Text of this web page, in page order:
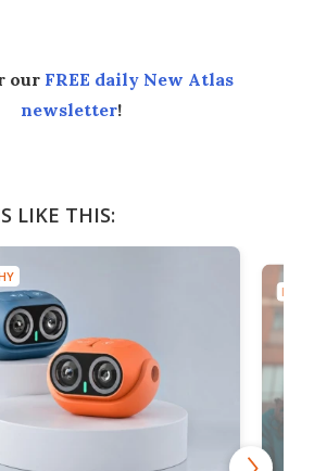
our FREE daily New Atlas
newsletter!
LIKE THIS: